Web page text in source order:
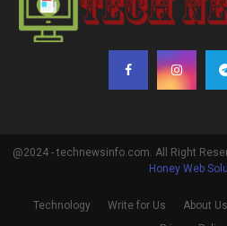
@2024 - technewsinfo.com. All Right
Honey Web
Technology Write for Us About Us